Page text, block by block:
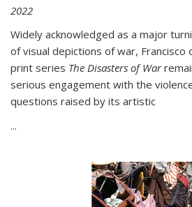
2022
Widely acknowledged as a major
of visual depictions of war, Francisco
print series The Disasters of War
serious engagement with the
questions raised by its artistic
...